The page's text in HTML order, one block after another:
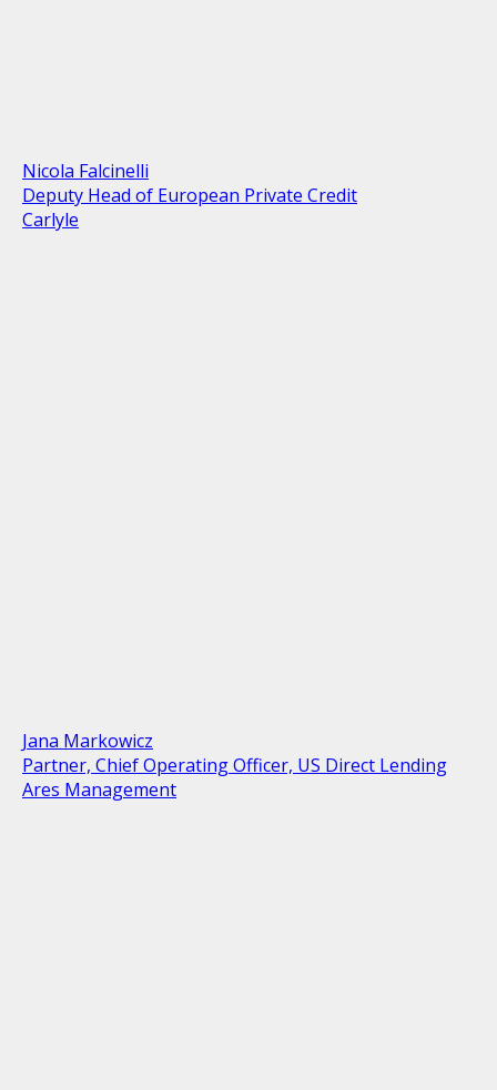
Nicola Falcinelli
Deputy Head of European Private Credit
Carlyle
Jana Markowicz
Partner, Chief Operating Officer, US Direct Lending
Ares Management